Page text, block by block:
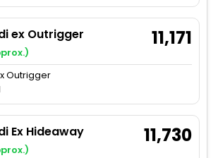
ex Outrigger 11,171
Outrigger
Ex Hideaway 11,730